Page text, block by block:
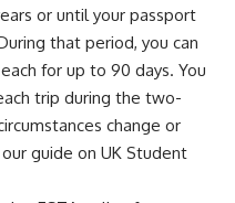
or until your passport
that period, you can
for up to 90 days. You
trip during the two-
change or
guide on UK Student